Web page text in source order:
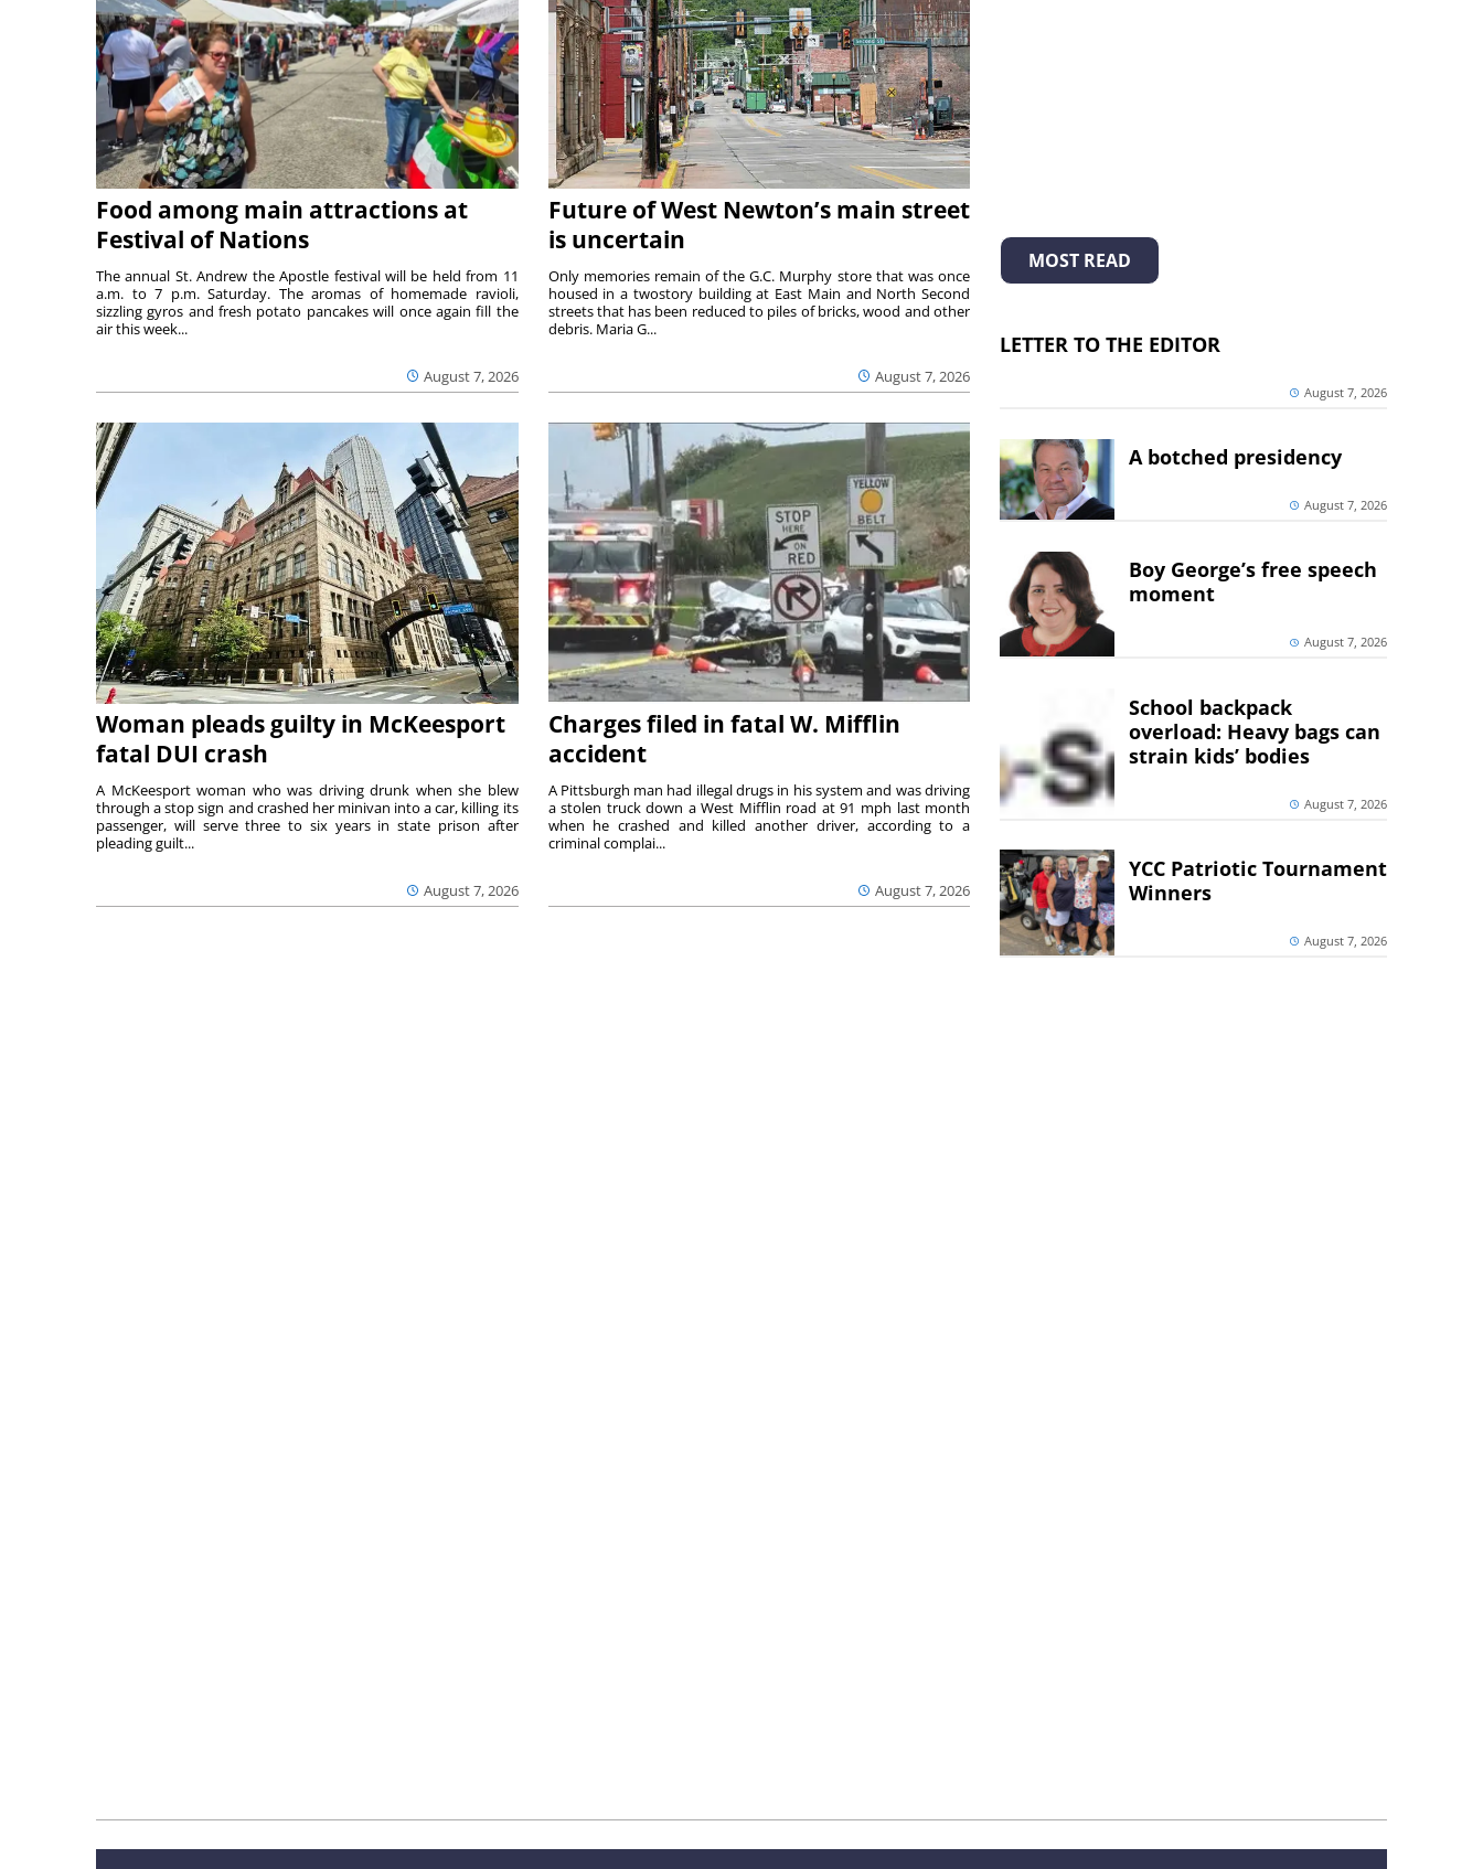
Food among main attractions at
Festival of Nations
August 7, 2026
The annual St. Andrew the Apostle festival will be held from 11
a.m. to 7 p.m. Saturday. The aromas of homemade ravioli,
sizzling gyros and fresh potato pancakes will once again fill the
air this week...
Future of West Newton’s main street
is uncertain
August 7, 2026
Only memories remain of the G.C. Murphy store that was once
housed in a twostory building at East Main and North Second
streets that has been reduced to piles of bricks, wood and other
debris. Maria G...
Woman pleads guilty in McKeesport
fatal DUI crash
August 7, 2026
A McKeesport woman who was driving drunk when she blew
through a stop sign and crashed her minivan into a car, killing its
passenger, will serve three to six years in state prison after
pleading guilt...
Charges filed in fatal W. Mifflin
accident
August 7, 2026
A Pittsburgh man had illegal drugs in his system and was driving
a stolen truck down a West Mifflin road at 91 mph last month
when he crashed and killed another driver, according to a
criminal complai...
MOST READ
LETTER TO THE EDITOR
August 7, 2026
A botched presidency
August 7, 2026
Boy George’s free speech
moment
August 7, 2026
School backpack
overload: Heavy bags can
strain kids’ bodies
August 7, 2026
YCC Patriotic Tournament
Winners
August 7, 2026